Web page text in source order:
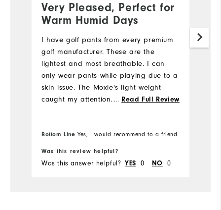
Very Pleased, Perfect for
Warm Humid Days
I have golf pants from every premium
golf manufacturer. These are the
lightest and most breathable. I can
only wear pants while playing due to a
skin issue. The Moxie's light weight
caught my attention. I also like the
purchasing more Moxie's in the future.
... Read Full Review
Bottom Line Yes, I would recommend to a friend
Was this review helpful?
Was this answer helpful? YES 0 NO 0